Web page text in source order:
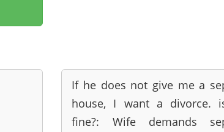
If he does not give me a
house, I want a divorce.
fine?: Wife demands